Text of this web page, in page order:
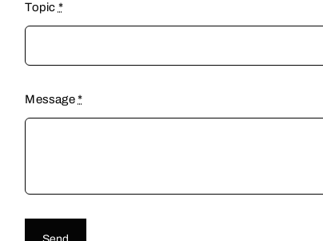
Topic *
Message*